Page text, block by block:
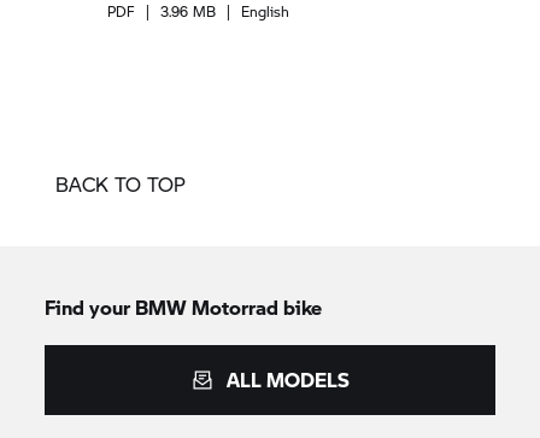
PDF | 3.96 MB | English
BACK TO TOP
Find your BMW Motorrad bike
ALL MODELS